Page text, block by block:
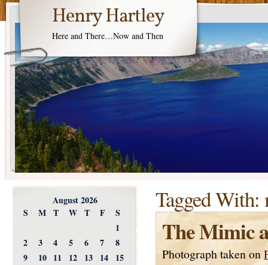
Henry Hartley
Here and There…Now and Then
Tagged With:
The Mimic
Photograph taken on
August 2026
S
M T W T F
S
1
2
3 4 5 6 7
8
9
10 11 12 13 14
15